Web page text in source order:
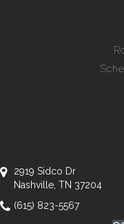
2919 Sidco Dr
Nashville, TN 37204
(615) 823-5567